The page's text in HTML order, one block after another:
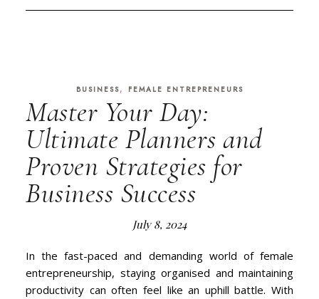
BUSINESS, FEMALE ENTREPRENEURS
Master Your Day:
Ultimate Planners and
Proven Strategies for
Business Success
July 8, 2024
In the fast-paced and demanding world of female
entrepreneurship, staying organised and maintaining
productivity can often feel like an uphill battle. With